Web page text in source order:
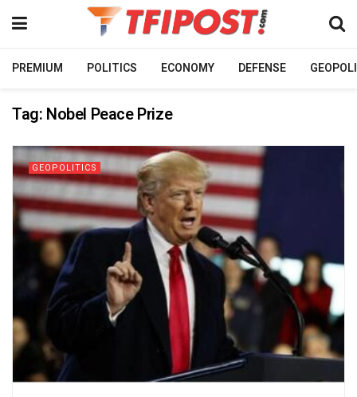
PREMIUM POLITICS ECONOMY DEFENSE
Tag: Nobel Peace Prize
GEOPOLITICS